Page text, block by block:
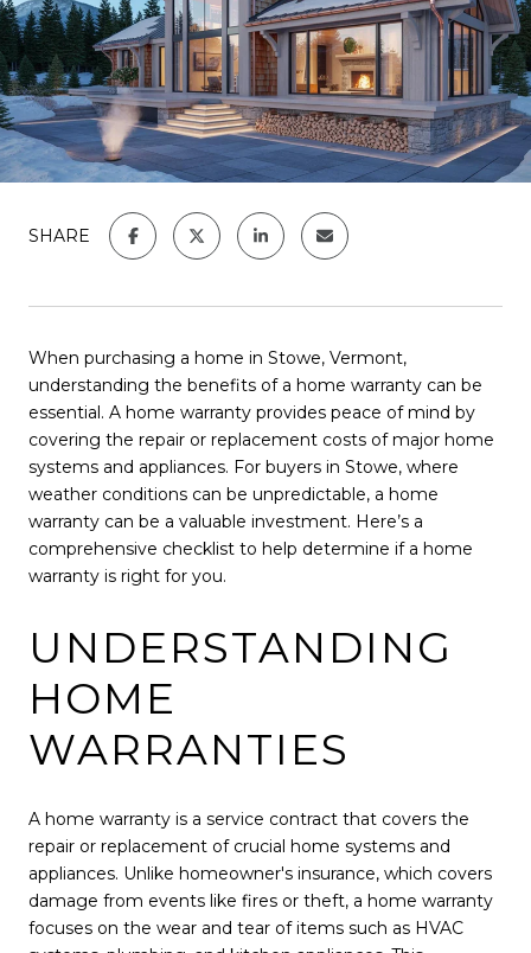
SHARE
When purchasing a home in Stowe, Vermont,
understanding the benefits of a home warranty can be
essential. A home warranty provides peace of mind by
covering the repair or replacement costs of major home
systems and appliances. For buyers in Stowe, where
weather conditions can be unpredictable, a home
warranty can be a valuable investment. Here’s a
comprehensive checklist to help determine if a home
warranty is right for you.
UNDERSTANDING
HOME
WARRANTIES
A home warranty is a service contract that covers the
repair or replacement of crucial home systems and
appliances. Unlike homeowner's insurance, which covers
damage from events like fires or theft, a home warranty
focuses on the wear and tear of items such as HVAC